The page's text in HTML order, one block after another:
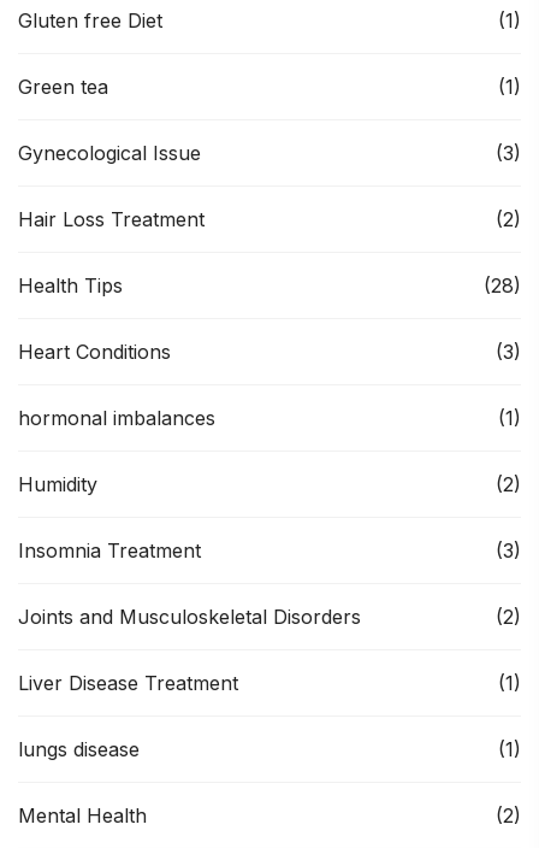
Gluten free Diet (1)
Green tea (1)
Gynecological Issue (3)
Hair Loss Treatment (2)
Health Tips (28)
Heart Conditions (3)
hormonal imbalances (1)
Humidity (2)
Insomnia Treatment (3)
Joints and Musculoskeletal Disorders (2)
Liver Disease Treatment (1)
lungs disease (1)
Mental Health (2)